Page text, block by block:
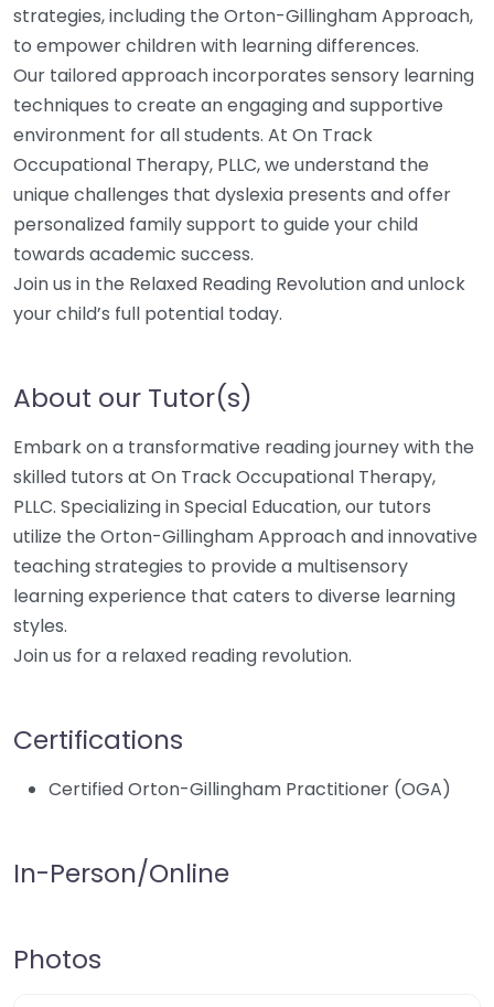
strategies, including the Orton-Gillingham Approach,
to empower children with learning differences.
Our tailored approach incorporates sensory learning
techniques to create an engaging and supportive
environment for all students. At On Track
Occupational Therapy, PLLC, we understand the
unique challenges that dyslexia presents and offer
personalized family support to guide your child
towards academic success.
Join us in the Relaxed Reading Revolution and unlock
your child’s full potential today.
About our Tutor(s)
Embark on a transformative reading journey with the
skilled tutors at On Track Occupational Therapy,
PLLC. Specializing in Special Education, our tutors
utilize the Orton-Gillingham Approach and innovative
teaching strategies to provide a multisensory
learning experience that caters to diverse learning
styles.
Join us for a relaxed reading revolution.
Certifications
Certified Orton-Gillingham Practitioner (OGA)
In-Person/Online
Photos